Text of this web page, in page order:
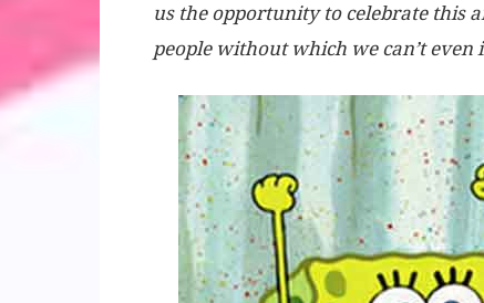
us the opportunity to celebrate this
people without which we can’t even